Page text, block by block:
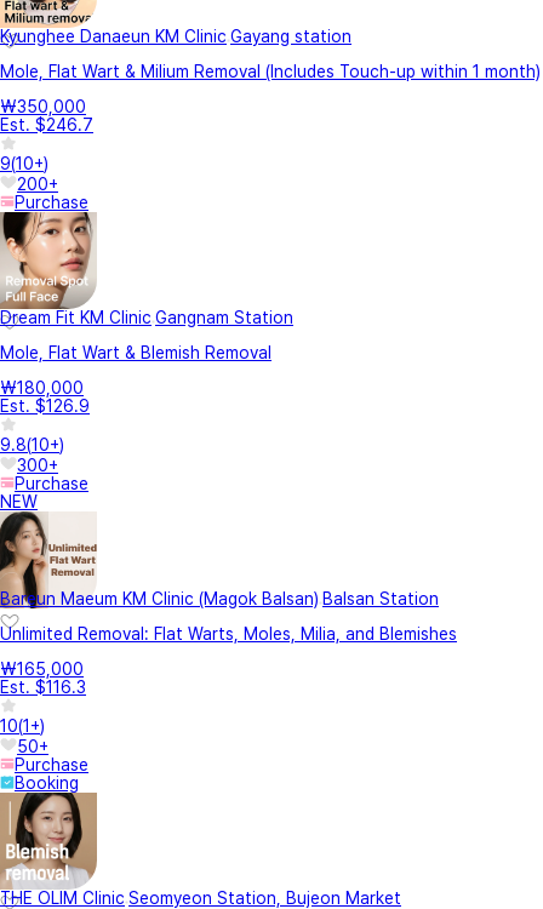
Kyunghee Danaeun KM Clinic Gayang station
Mole, Flat Wart & Milium Removal (Includes Touch-up within 1 month)
₩350,000
Est. $246.7
9(10+)
200+
Purchase
Dream Fit KM Clinic Gangnam Station
Mole, Flat Wart & Blemish Removal
₩180,000
Est. $126.9
9.8(10+)
300+
Purchase
NEW
Bareun Maeum KM Clinic (Magok Balsan) Balsan Station
Unlimited Removal: Flat Warts, Moles, Milia, and Blemishes
₩165,000
Est. $116.3
10(1+)
50+
Purchase
Booking
THE OLIM Clinic Seomyeon Station, Bujeon Market